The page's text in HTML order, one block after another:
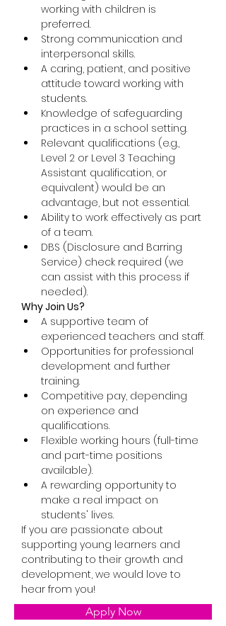
working with children is
preferred.
Strong communication and
interpersonal skills.
A caring, patient, and positive
attitude toward working with
students.
Knowledge of safeguarding
practices in a school setting.
Relevant qualifications (e.g.,
Level 2 or Level 3 Teaching
Assistant qualification, or
equivalent) would be an
advantage, but not essential.
Ability to work effectively as part
of a team.
DBS (Disclosure and Barring
Service) check required (we
can assist with this process if
needed).
Why Join Us?
A supportive team of
experienced teachers and staff.
Opportunities for professional
development and further
training.
Competitive pay, depending
on experience and
qualifications.
Flexible working hours (full-time
and part-time positions
available).
A rewarding opportunity to
make a real impact on
students' lives.
If you are passionate about
supporting young learners and
contributing to their growth and
development, we would love to
hear from you!
Apply Now